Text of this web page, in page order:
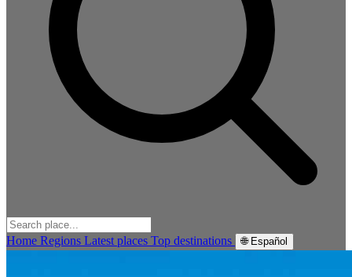
Home Regions Latest places Top destinations 🌐 Español